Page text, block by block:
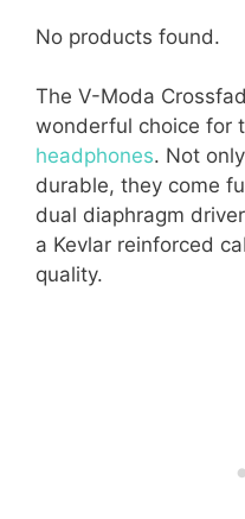
No products found.
The V-Moda
wonderful choice for
headphones. Not
durable, they come
dual diaphragm
a Kevlar reinforced
quality.